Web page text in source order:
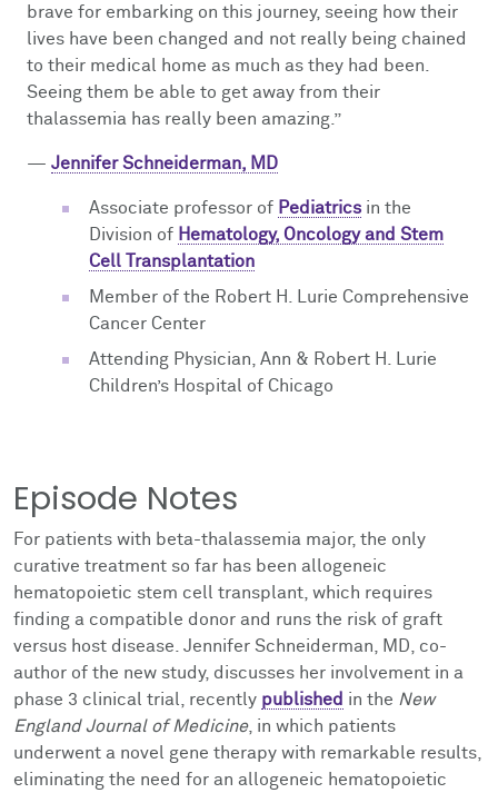
brave for embarking on this journey, seeing how their
lives have been changed and not really being chained
to their medical home as much as they had been.
Seeing them be able to get away from their
thalassemia has really been amazing.”
— Jennifer Schneiderman, MD
Associate professor of Pediatrics in the
Division of Hematology, Oncology and Stem
Cell Transplantation
Member of the Robert H. Lurie Comprehensive
Cancer Center
Attending Physician, Ann & Robert H. Lurie
Children’s Hospital of Chicago
Episode Notes
For patients with beta-thalassemia major, the only
curative treatment so far has been allogeneic
hematopoietic stem cell transplant, which requires
finding a compatible donor and runs the risk of graft
versus host disease. Jennifer Schneiderman, MD, co-
author of the new study, discusses her involvement in a
phase 3 clinical trial, recently published in the New
England Journal of Medicine, in which patients
underwent a novel gene therapy with remarkable results,
eliminating the need for an allogeneic hematopoietic